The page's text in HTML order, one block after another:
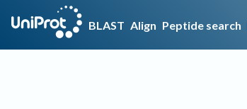
BLAST Align Peptide search